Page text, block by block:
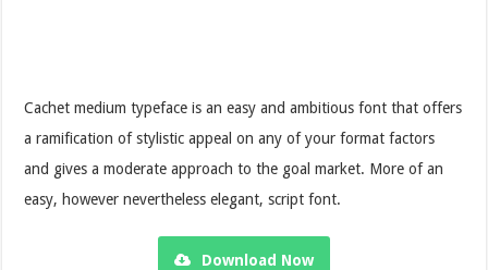
Cachet medium typeface is an easy and ambitious font that offers
a ramification of stylistic appeal on any of your format factors
and gives a moderate approach to the goal market. More of an
easy, however nevertheless elegant, script font.
Download Now